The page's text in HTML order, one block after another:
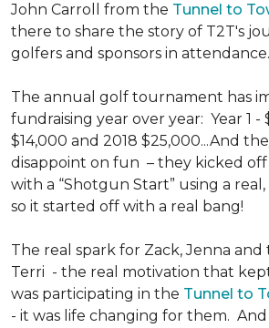
John Carroll from the Tunnel to
there to share the story of T2T's
golfers and sponsors in attendance.
The annual golf tournament has
fundraising year over year: Year 1 -
$14,000 and 2018 $25,000...And
disappoint on fun – they kicked
with a “Shotgun Start” using a
so it started off with a real bang!
The real spark for Zack, Jenna
Terri - the real motivation that
was participating in the Tunnel to
- it was life changing for them.